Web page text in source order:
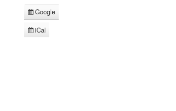
Subscribe
in
Google
Subscribe
iCal